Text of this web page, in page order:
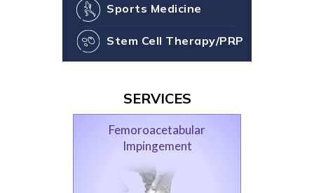
Sports Medicine
Stem Cell Therapy/PRP
SERVICES
Femoroacetabular
Impingement